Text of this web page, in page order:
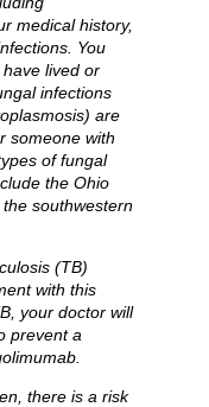
medical history,
You
lived or
infections
are
someone with
of fungal
the Ohio
southwestern
(TB)
with this
your doctor will
prevent a
there is a risk